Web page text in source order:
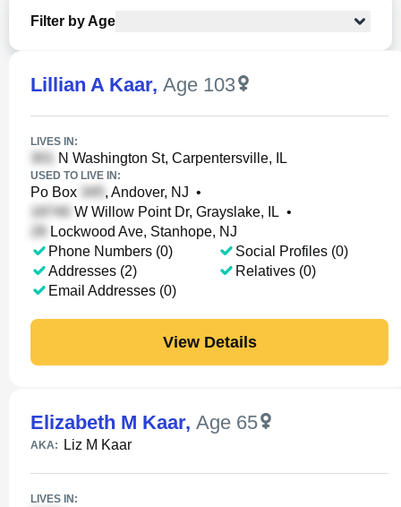
Filter by Age
Lillian A Kaar, Age 103
LIVES IN:
N Washington St, Carpentersville, IL
USED TO LIVE IN:
Po Box , Andover, NJ •
W Willow Point Dr, Grayslake, IL •
Lockwood Ave, Stanhope, NJ
Phone Numbers (0)
Addresses (2)
Email Addresses (0)
Social Profiles (0)
Relatives (0)
View Details
Elizabeth M Kaar, Age 65
AKA: Liz M Kaar
LIVES IN: